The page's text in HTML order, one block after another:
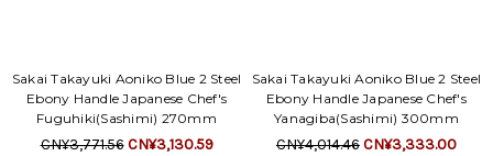
Sakai Takayuki Aoniko Blue 2 Steel
Ebony Handle Japanese Chef's
Fuguhiki(Sashimi) 270mm
CN¥3,771.56 CN¥3,130.59
Sakai Takayuki Aoniko Blue 2 Steel
Ebony Handle Japanese Chef's
Yanagiba(Sashimi) 300mm
CN¥4,014.46CN¥3,333.00